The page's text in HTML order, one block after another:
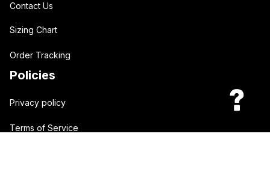
Contact Us
Sizing Chart
Order Tracking
Policies
Privacy policy
Terms of Service